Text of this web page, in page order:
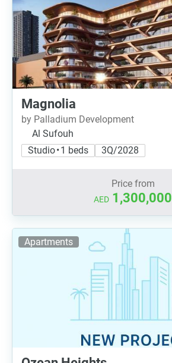
Magnolia
by Palladium Development
Al Sufouh
Studio • 1 beds
3Q/2028
Price from
AED 1,300,000
Apartments